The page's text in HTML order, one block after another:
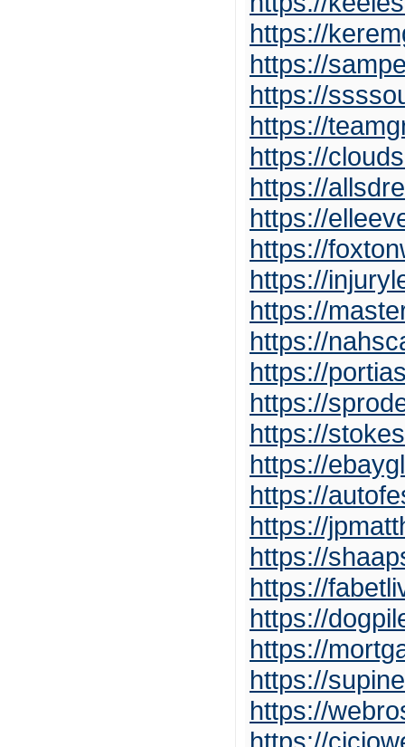
https://
https://
https://
https://
https://
https://
https://
https://
https://
https://
https://
https://
https://
https://
https://
https://
https://
https://
https://
https://
https://
https://
https://